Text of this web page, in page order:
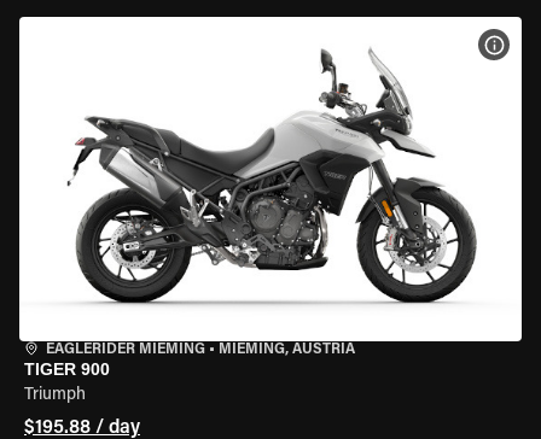
EAGLERIDER MIEMING • MIEMING, AUSTRIA
TIGER 900
Triumph
$195.88 / day